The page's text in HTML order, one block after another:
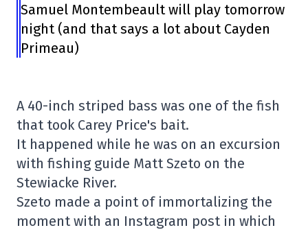
Samuel Montembeault will play tomorrow
night (and that says a lot about Cayden
Primeau)
A 40-inch striped bass was one of the fish
that took Carey Price's bait.
It happened while he was on an excursion
with fishing guide Matt Szeto on the
Stewiacke River.
Szeto made a point of immortalizing the
moment with an Instagram post in which